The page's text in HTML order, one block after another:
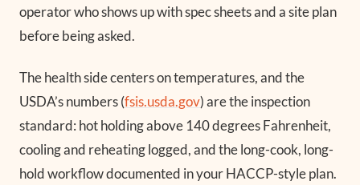
operator who shows up with spec sheets and a site plan
before being asked.
The health side centers on temperatures, and the
USDA’s numbers (fsis.usda.gov) are the inspection
standard: hot holding above 140 degrees Fahrenheit,
cooling and reheating logged, and the long-cook, long-
hold workflow documented in your HACCP-style plan.